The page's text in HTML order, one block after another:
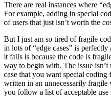
There are real instances where
For example, adding in special
of users that just isn’t worth the
But I just am so tired of fragile
in lots of “edge cases” is
it fails is because the code is
way to begin with. The issue isn’t
case that you want special coding
written in an unnecessarily
you follow a list of acceptable use